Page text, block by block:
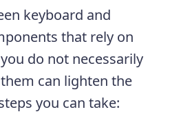
keyboard and
that rely on
do not necessarily
can lighten the
you can take: